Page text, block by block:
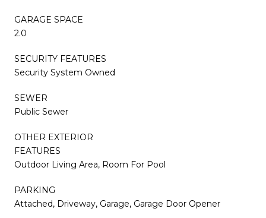
GARAGE SPACE
2.0
SECURITY FEATURES
Security System Owned
SEWER
Public Sewer
OTHER EXTERIOR
FEATURES
Outdoor Living Area, Room For Pool
PARKING
Attached, Driveway, Garage, Garage Door Opener